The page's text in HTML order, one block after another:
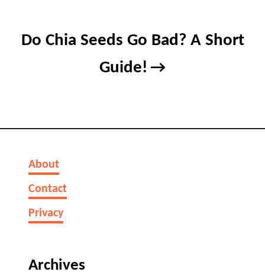
Do Chia Seeds Go Bad? A Short
Guide!
About
Contact
Privacy
Archives